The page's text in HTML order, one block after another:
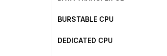
BURSTABLE CPU
DEDICATED CPU